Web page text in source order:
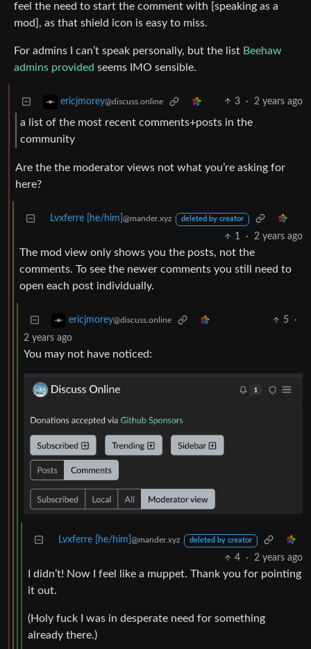
feel the need to start the comment with [speaking as a
mod], as that shield icon is easy to miss.
For admins I can’t speak personally, but the list Beehaw
admins provided seems IMO sensible.
ericjmorey@discuss.online 3 · 2 years ago
a list of the most recent comments+posts in the
community
Are the the moderator views not what you’re asking for
here?
Lvxferre [he/him] @mander.xyz deleted by creator
1 · 2 years ago
The mod view only shows you the posts, not the
comments. To see the newer comments you still need to
open each post individually.
ericjmorey@discuss.online 5
·
2 years ago
You may not have noticed:
Lvxferre [he/him] @mander.xyz deleted by creator
4 · 2 years ago
I didn’t! Now I feel like a muppet. Thank you for pointing
it out.
(Holy fuck I was in desperate need for something
already there.)